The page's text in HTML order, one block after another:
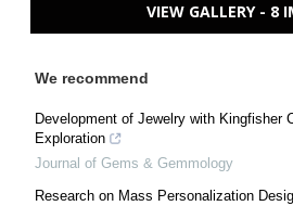
VIEW GALLERY - 8
We recommend
Development of Jewelry with Kingfisher
Exploration
Journal of Gems & Gemmology
Research on Mass Personalization